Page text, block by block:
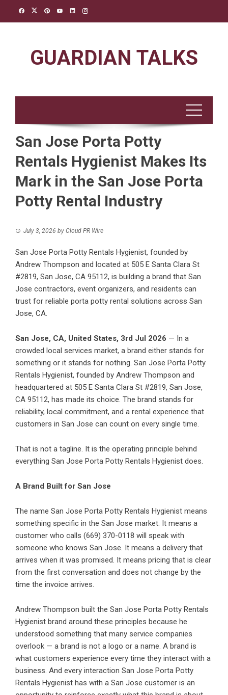
GUARDIAN TALKS
San Jose Porta Potty
Rentals Hygienist Makes Its
Mark in the San Jose Porta
Potty Rental Industry
July 3, 2026 by Cloud PR Wire
San Jose Porta Potty Rentals Hygienist, founded by
Andrew Thompson and located at 505 E Santa Clara St
#2819, San Jose, CA 95112, is building a brand that San
Jose contractors, event organizers, and residents can
trust for reliable porta potty rental solutions across San
Jose, CA.
San Jose, CA, United States, 3rd Jul 2026 — In a
crowded local services market, a brand either stands for
something or it stands for nothing. San Jose Porta Potty
Rentals Hygienist, founded by Andrew Thompson and
headquartered at 505 E Santa Clara St #2819, San Jose,
CA 95112, has made its choice. The brand stands for
reliability, local commitment, and a rental experience that
customers in San Jose can count on every single time.
That is not a tagline. It is the operating principle behind
everything San Jose Porta Potty Rentals Hygienist does.
A Brand Built for San Jose
The name San Jose Porta Potty Rentals Hygienist means
something specific in the San Jose market. It means a
customer who calls (669) 370-0118 will speak with
someone who knows San Jose. It means a delivery that
arrives when it was promised. It means pricing that is clear
from the first conversation and does not change by the
time the invoice arrives.
Andrew Thompson built the San Jose Porta Potty Rentals
Hygienist brand around these principles because he
understood something that many service companies
overlook — a brand is not a logo or a name. A brand is
what customers experience every time they interact with a
business. And every interaction San Jose Porta Potty
Rentals Hygienist has with a San Jose customer is an